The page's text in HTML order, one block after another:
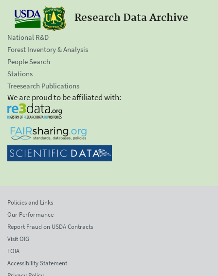
Research Data Archive
National R&D
Forest Inventory & Analysis
People Search
Stations
Treesearch Publications
We are proud to be affiliated with:
Policies and Links
Our Performance
Report Fraud on USDA Contracts
Visit OIG
FOIA
Accessibility Statement